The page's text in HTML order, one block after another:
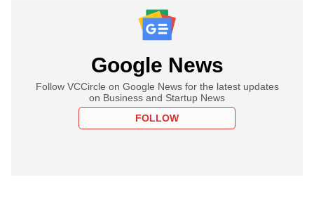
Google News
Follow VCCircle on Google News for the latest updates
on Business and Startup News
FOLLOW